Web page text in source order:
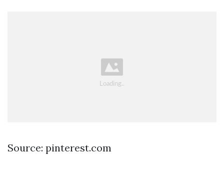
Source: pinterest.com